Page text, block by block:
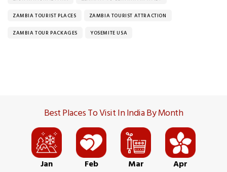
ZAMBIA TOURIST PLACES ZAMBIA TOURIST ATTRACTION
ZAMBIA TOUR PACKAGES YOSEMITE USA
Best Places To Visit In India By Month
Jan Feb Mar Apr